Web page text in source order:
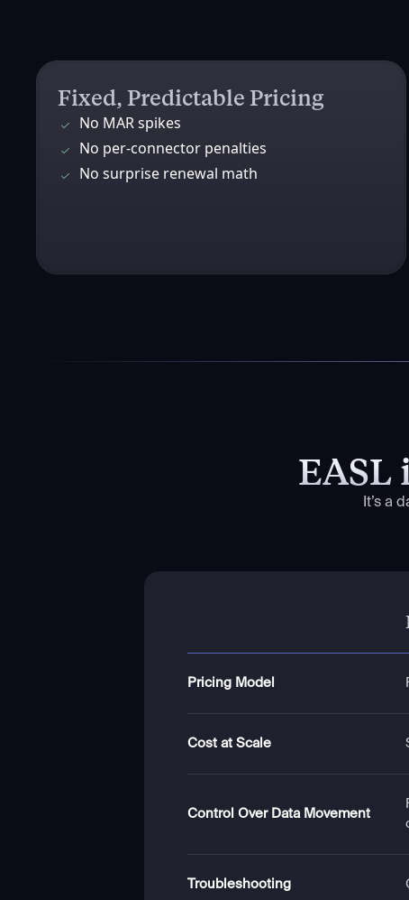
Fixed, Predictable Pricing
No MAR spikes
No per-connector penalties
No surprise renewal math
EASL
It’s a
Pricing Model
Cost at Scale
Control Over Data Movement
Troubleshooting